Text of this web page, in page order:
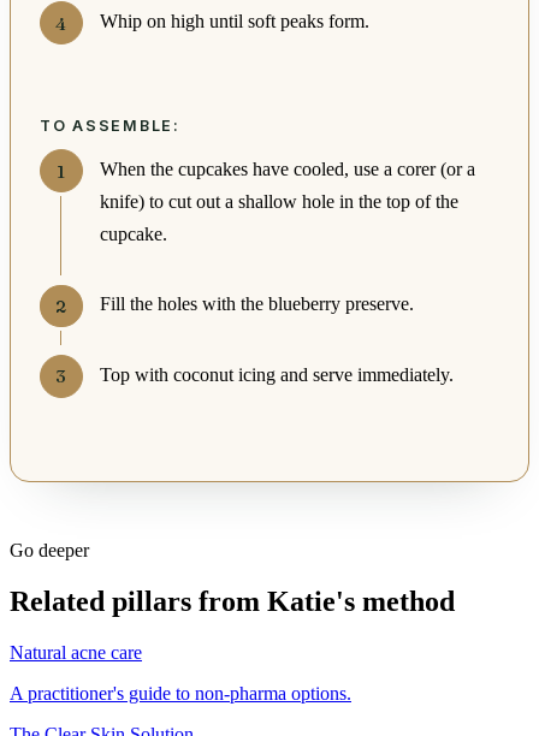
Whip on high until soft peaks form.
TO ASSEMBLE:
When the cupcakes have cooled, use a corer (or a
knife) to cut out a shallow hole in the top of the
cupcake.
Fill the holes with the blueberry preserve.
Top with coconut icing and serve immediately.
Go deeper
Related pillars from Katie's method
Natural acne care
A practitioner's guide to non-pharma options.